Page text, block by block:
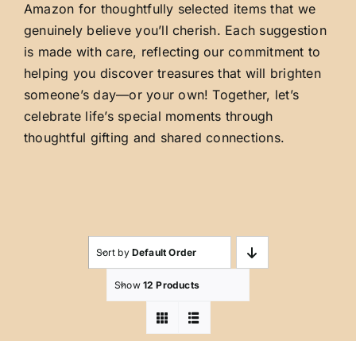
Amazon for thoughtfully selected items that we
genuinely believe you’ll cherish. Each suggestion
is made with care, reflecting our commitment to
helping you discover treasures that will brighten
someone’s day—or your own! Together, let’s
celebrate life’s special moments through
thoughtful gifting and shared connections.
Sort by Default Order
Show 12 Products